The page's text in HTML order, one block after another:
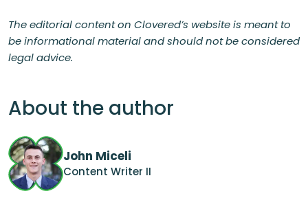
The editorial content on Clovered’s website is meant to
be informational material and should not be considered
legal advice.
About the author
John Miceli
Content Writer II